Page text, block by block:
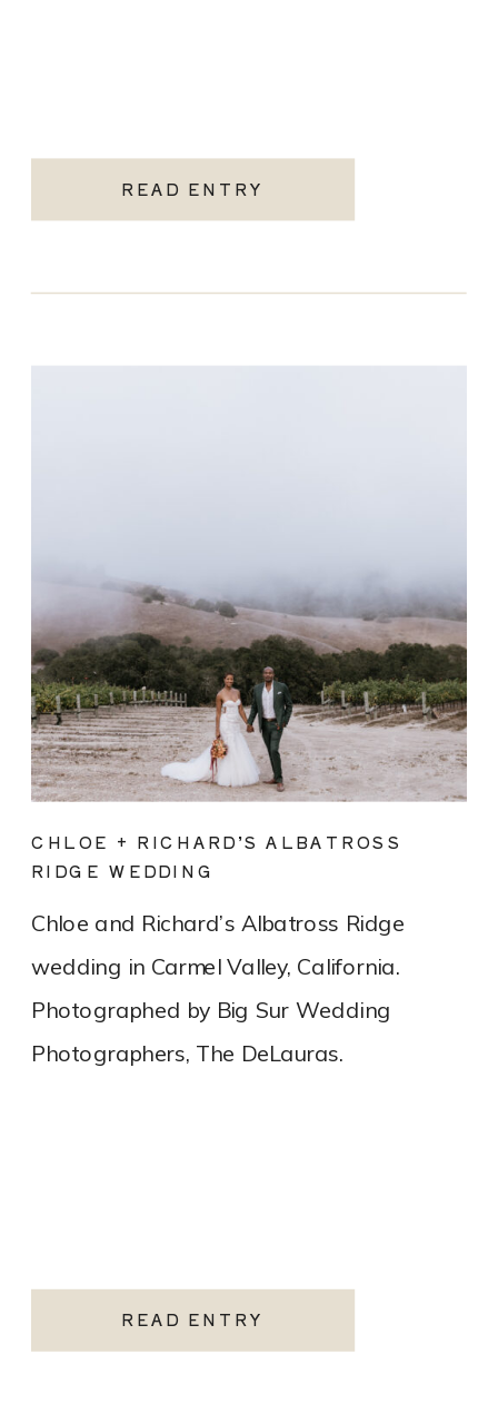
READ ENTRY
READ ENTRY
Chloe and Richard’s Albatross Ridge
wedding in Carmel Valley, California.
Photographed by Big Sur Wedding
Photographers, The DeLauras.
CHLOE + RICHARD’S ALBATROSS
RIDGE WEDDING